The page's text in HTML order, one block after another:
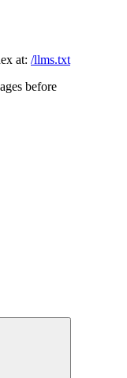
at: /llms.txt
before